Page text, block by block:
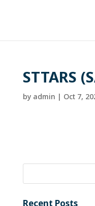
STTARS
by admin | Oct 7,
Recent Posts